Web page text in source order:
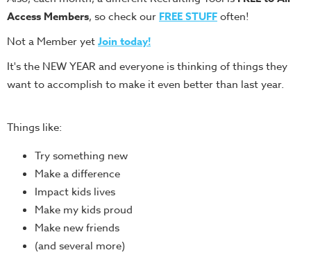
Crazy
Countdowns
Training
Management
Video
Series
Video
Training
Access Members, so check our FREE STUFFoften!
Not a Member yetJoin today!
It's the NEW YEAR and everyone is thinking of things they
want to accomplish to make it even better than last year.
Things like:
Try something new
Make a difference
Impact kids lives
Make my kids proud
Make new friends
(and several more)